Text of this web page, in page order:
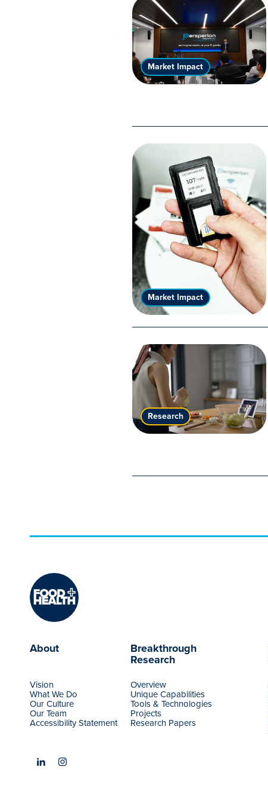
Market Impact
Market Impact
Research
About
Vision
What We Do
Our Culture
Our Team
Accessibility Statement
Breakthrough
Research
Overview
Unique Capabilities
Tools & Technologies
Projects
Research Papers